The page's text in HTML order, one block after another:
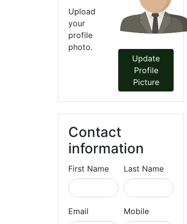
Upload
your
profile
photo.
Update
Profile
Picture
Contact
information
First Name Last Name
Email Mobile